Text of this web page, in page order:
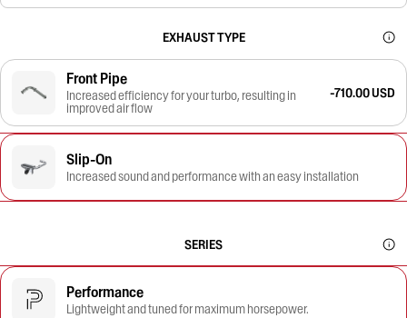
EXHAUST TYPE
Front Pipe
Increased efficiency for your turbo, resulting in
improved air flow
-710.00 USD
Slip-On
Increased sound and performance with an easy installation
SERIES
Performance
Lightweight and tuned for maximum horsepower.